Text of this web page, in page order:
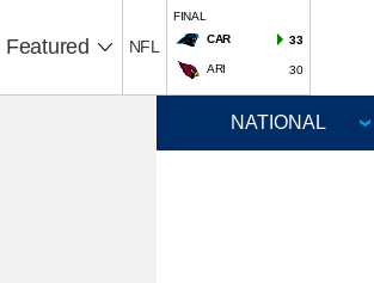
Featured NFL
FINAL
CAR
33
ARI 30